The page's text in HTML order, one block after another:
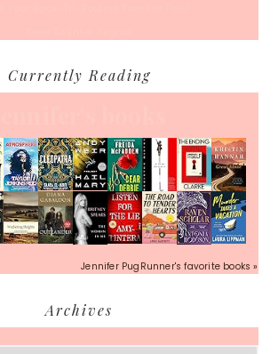
Currently Reading
Jennifer PugRunner's favorite books »
Archives